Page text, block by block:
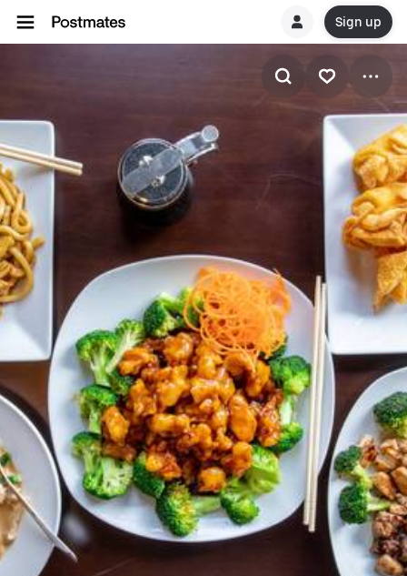
Sign up